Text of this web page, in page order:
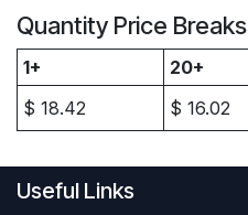
Quantity Price Breaks
1+ 20+
$ 18.42 $ 16.02
Useful Links